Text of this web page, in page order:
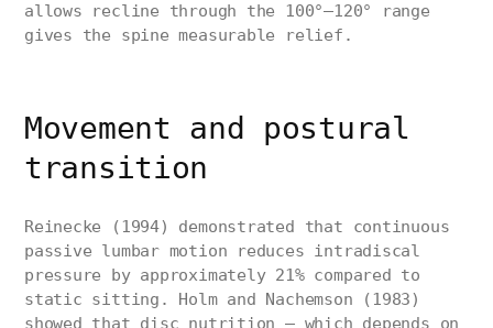
allows recline through the 100°–120° range
gives the spine measurable relief.
Movement and postural
transition
Reinecke (1994) demonstrated that continuous
passive lumbar motion reduces intradiscal
pressure by approximately 21% compared to
static sitting. Holm and Nachemson (1983)
showed that disc nutrition — which depends on